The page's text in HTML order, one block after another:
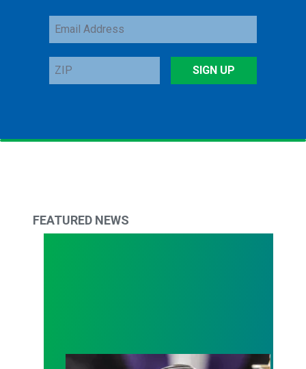
Email
Address
ZIP
SIGN UP
FEATURED NEWS
Judge sides with AFSCME workers to protect